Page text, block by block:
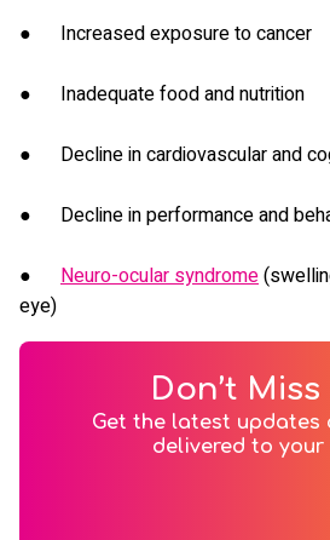
● Increased exposure to cancer
● Inadequate food and nutrition
● Decline in cardiovascular and
● Decline in performance and
● Neuro-ocular syndrome
eye)
Don’t
Get the latest updates
delivered to your